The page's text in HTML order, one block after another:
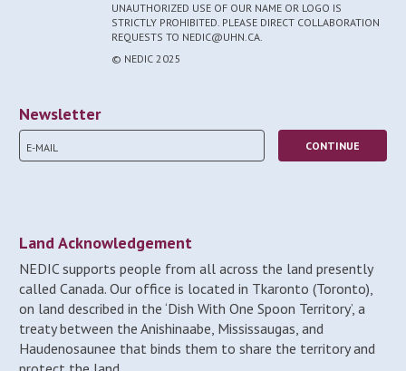
UNAUTHORIZED USE OF OUR NAME OR LOGO IS
STRICTLY PROHIBITED. PLEASE DIRECT COLLABORATION
REQUESTS TO NEDIC@UHN.CA.
© NEDIC 2025
Newsletter
Land Acknowledgement
NEDIC supports people from all across the land presently
called Canada. Our office is located in Tkaronto (Toronto),
on land described in the ‘Dish With One Spoon Territory’, a
treaty between the Anishinaabe, Mississaugas, and
Haudenosaunee that binds them to share the territory and